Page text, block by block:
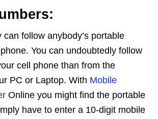
can follow anybody’s portable
You can undoubtedly follow
cell phone than from the
PC or Laptop. With Mobile
Online you might find the portable
have to enter a 10-digit mobile